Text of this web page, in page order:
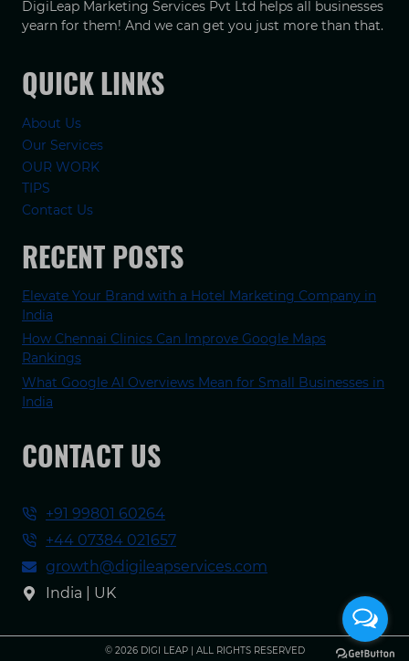
DigiLeap Marketing Services Pvt Ltd helps all businesses
yearn for them! And we can get you just more than that.
QUICK LINKS
About Us
Our Services
OUR WORK
TIPS
Contact Us
RECENT POSTS
Elevate Your Brand with a Hotel Marketing Company in
India
How Chennai Clinics Can Improve Google Maps
Rankings
What Google AI Overviews Mean for Small Businesses in
India
CONTACT US
+91 99801 60264
+44 07384 021657
growth@digileapservices.com
India | UK
© 2026 DIGI LEAP | ALL RIGHTS RESERVED